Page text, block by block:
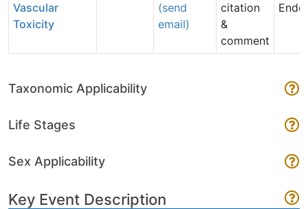
Vascular
Toxicity
(send
email)
citation
&
comment
Taxonomic Applicability
Life Stages
Sex Applicability
Key Event Description